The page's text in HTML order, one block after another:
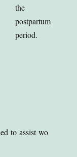
the
postpartum
period.
to assist wo